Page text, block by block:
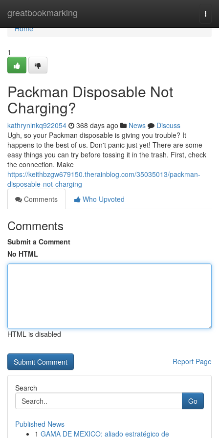
greatbookmarking
Home
Home
1
Packman Disposable Not
Charging?
kathrynlnkq922054 368 days ago News
Discuss
Ugh, so your Packman disposable is giving you trouble? It
happens to the best of us. Don't panic just yet! There are some
easy things you can try before tossing it in the trash. First, check
the connection. Make
https://keithbzgw679150.therainblog.com/35035013/packman-
disposable-not-charging
Comments
Who Upvoted
Comments
Submit a Comment
No HTML
HTML is disabled
Report Page
Search
Go
Published News
1 GAMA DE MEXICO: aliado estratégico de